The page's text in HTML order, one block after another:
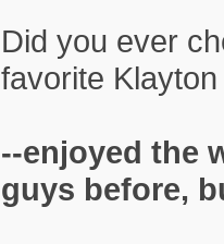
Did you ever
favorite
--enjoyed the
guys before,